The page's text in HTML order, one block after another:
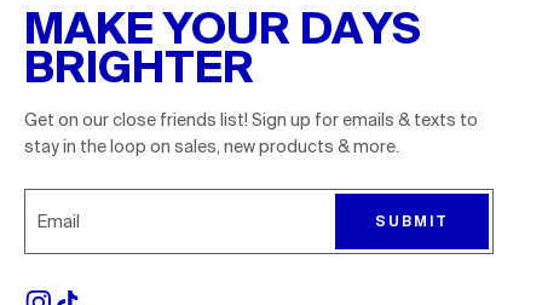
MAKE YOUR DAYS
BRIGHTER
Get on our close friends list! Sign up for emails & texts to
stay in the loop on sales, new products & more.
Sign up for emails to receive 10% off your first order.
SUBMIT